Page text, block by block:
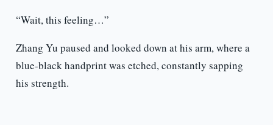
“Wait, this feeling…”
Zhang Yu paused and looked down at his arm, where a
blue-black handprint was etched, constantly sapping
his strength.